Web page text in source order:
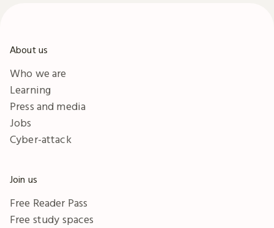
About us
Who we are
Learning
Press and media
Jobs
Cyber-attack
Join us
Free Reader Pass
Free study spaces